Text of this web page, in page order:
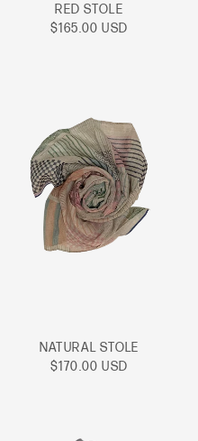
RED STOLE
Sale
$165.00 USD
NATURAL STOLE
Sale
$170.00 USD